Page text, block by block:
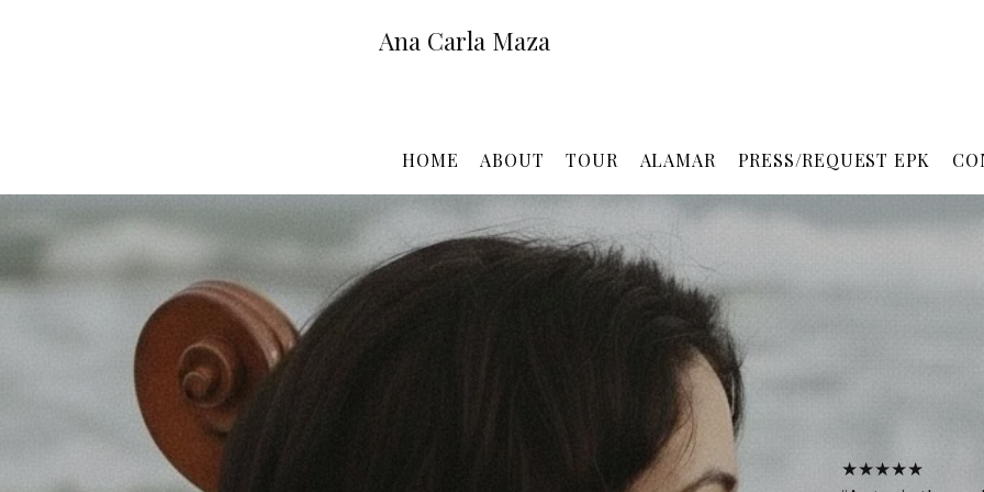
Ana Carla Maza
HOME ABOUT TOUR ALAMAR PRESS/REQUEST EPK
★★★★★